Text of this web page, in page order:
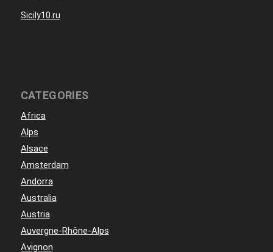
Sicily10.ru
CATEGORIES
Africa
Alps
Alsace
Amsterdam
Andorra
Australia
Austria
Auvergne-Rhône-Alps
Avignon